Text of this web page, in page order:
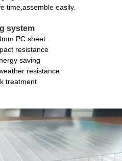
time,assemble easily.
system
PC sheet.
resistance
saving
resistance
treatment